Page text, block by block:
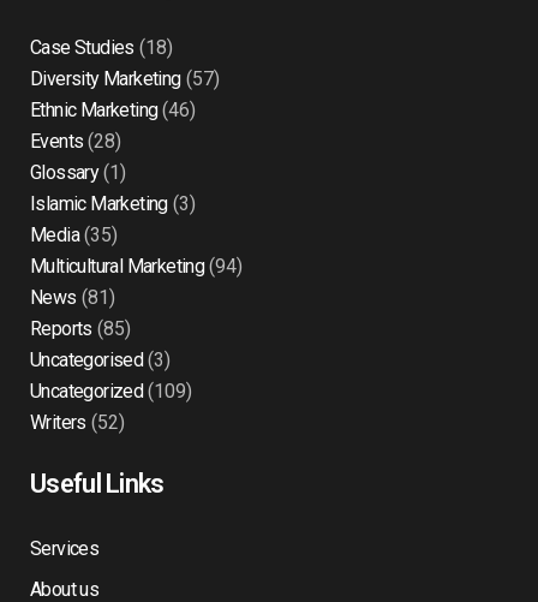
Case Studies (18)
Diversity Marketing(57)
Ethnic Marketing(46)
Events (28)
Glossary(1)
Islamic Marketing(3)
Media(35)
Multicultural Marketing(94)
News (81)
Reports (85)
Uncategorised(3)
Uncategorized(109)
Writers (52)
Useful Links
Services
About us